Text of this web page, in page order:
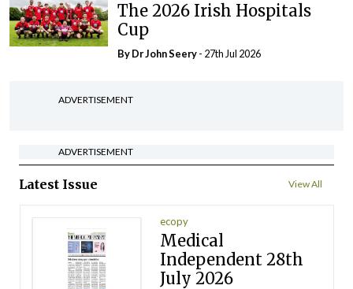
The 2026 Irish Hospitals
Cup
By Dr John Seery- 27th Jul 2026
ADVERTISEMENT
ADVERTISEMENT
Latest Issue View All
ecopy
Medical
Independent 28th
July 2026